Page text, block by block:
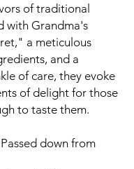
of traditional
with Grandma's
a meticulous
and a
of care, they evoke
of delight for those
to taste them.
Passed down from